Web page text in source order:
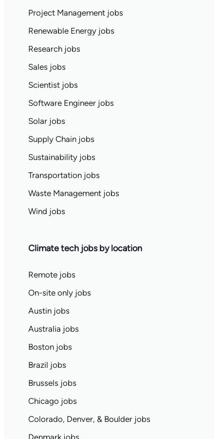
Project Management jobs
Renewable Energy jobs
Research jobs
Sales jobs
Scientist jobs
Software Engineer jobs
Solar jobs
Supply Chain jobs
Sustainability jobs
Transportation jobs
Waste Management jobs
Wind jobs
Climate tech jobs by location
Remote jobs
On-site only jobs
Austin jobs
Australia jobs
Boston jobs
Brazil jobs
Brussels jobs
Chicago jobs
Colorado, Denver, & Boulder jobs
Denmark jobs